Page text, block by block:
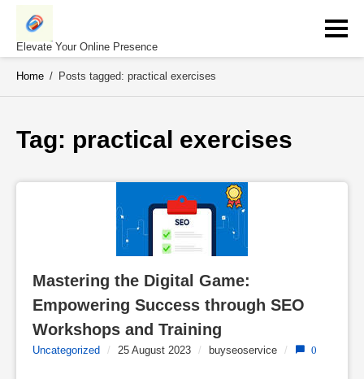
Skip
contentElevate Your Online Presence
Home / Posts tagged: practical exercises
Tag: practical exercises
Mastering the Digital Game:
Empowering Success through SEO
Workshops and Training
Uncategorized / 25 August 2023 / buyseoservice / 0